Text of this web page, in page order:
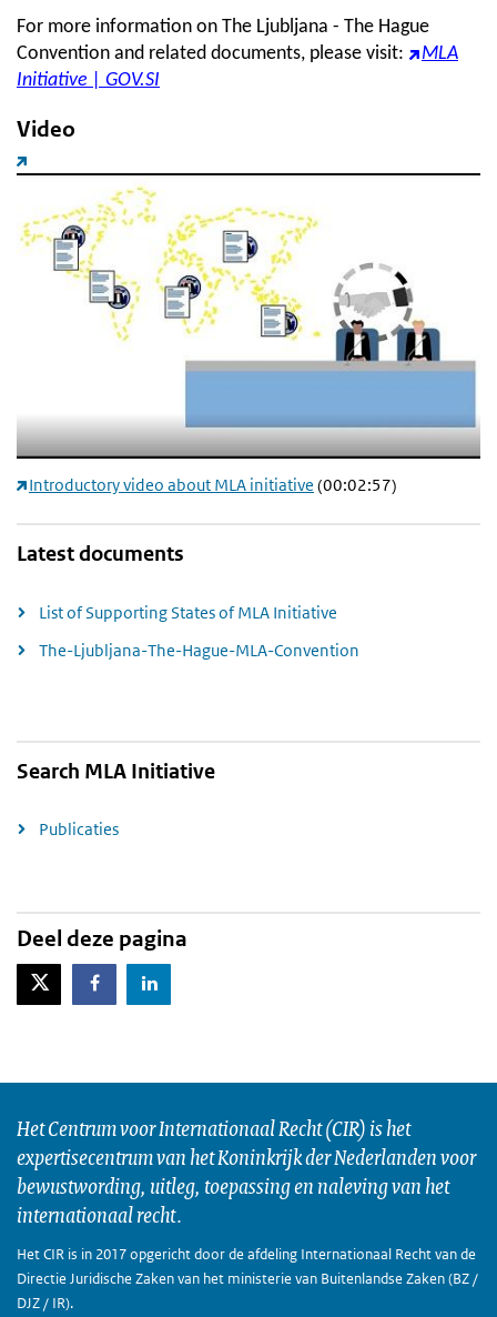
For more information on The Ljubljana - The Hague
Convention and related documents, please visit:
MLA
Initiative | GOV.SI
Video
Introductory video about MLA initiative (00:02:57)
Latest documents
List of Supporting States of MLA Initiative
The-Ljubljana-The-Hague-MLA-Convention
Search MLA Initiative
Publicaties
Deel deze pagina
X-TwitterFacebookLinkedIn
Het Centrum voor Internationaal Recht (CIR) is het
expertisecentrum van het Koninkrijk der Nederlanden voor
bewustwording, uitleg, toepassing en naleving van het
internationaal recht.
Het CIR is in 2017 opgericht door de afdeling Internationaal Recht van de
Directie Juridische Zaken van het ministerie van Buitenlandse Zaken (BZ /
DJZ / IR).